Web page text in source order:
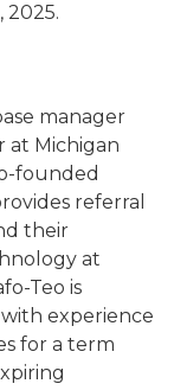
2025.
manager
at Michigan
founded
referral
their
at
Teo is
experience
for a term